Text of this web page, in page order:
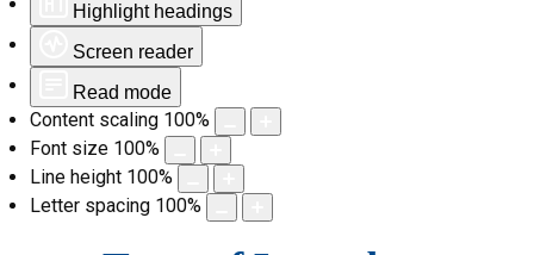
Highlight headings
Screen reader
Read mode
Content scaling 100%
Font size 100%
Line height 100%
Letter spacing 100%